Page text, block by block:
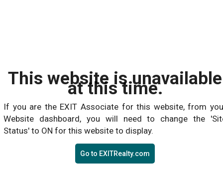
This website is unavailable
at this time.
If you are the EXIT Associate for this website, from
Website dashboard, you will need to change the
Status' to ON for this website to display.
Go to EXITRealty.com